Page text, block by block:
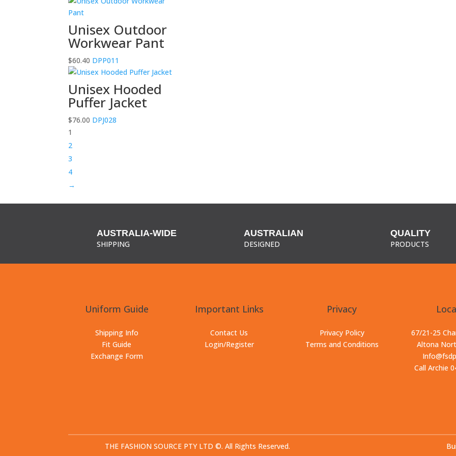
Unisex Outdoor
Workwear Pant
$60.40 DPP011
Unisex Hooded
Puffer Jacket
$76.00 DPJ028
1
2
3
4
→
AUSTRALIA-WIDE
SHIPPING
AUSTRALIAN
DESIGNED
QUALITY
PRODUCTS
Uniform Guide
Shipping Info
Fit Guide
Exchange Form
Important Links
Contact Us
Login/Register
Privacy
Privacy Policy
Terms and Conditions
67/21-25
Altona
Call Archie
THE FASHION SOURCE PTY LTD ©. All Rights Reserved.